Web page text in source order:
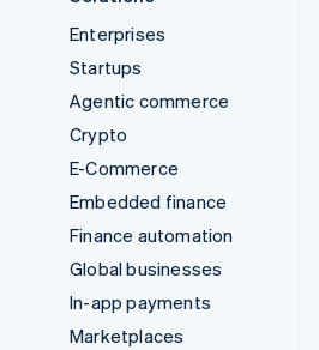
Enterprises
Startups
Agentic commerce
Crypto
E-Commerce
Embedded finance
Finance automation
Global businesses
In-app payments
Marketplaces